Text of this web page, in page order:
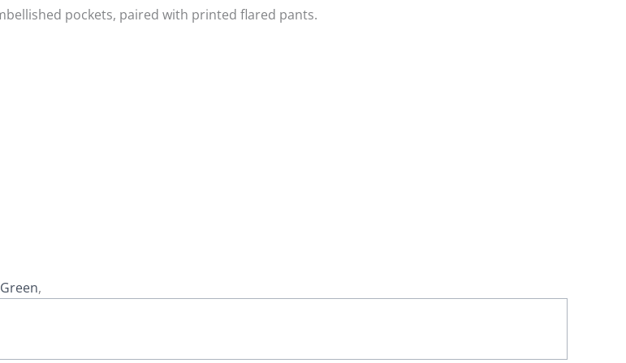
pockets, paired with printed flared pants.
,